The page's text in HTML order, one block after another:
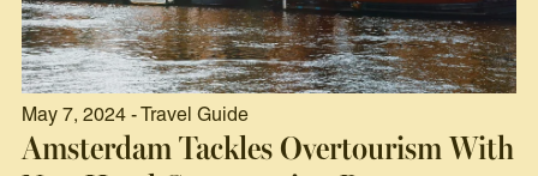
May 7, 2024 - Travel Guide
Amsterdam Tackles Overtourism With